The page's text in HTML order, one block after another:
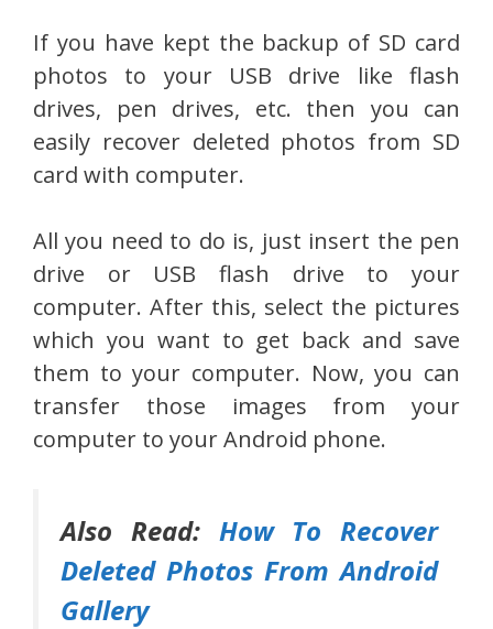
If you have kept the backup of SD card
photos to your USB drive like flash
drives, pen drives, etc. then you can
easily recover deleted photos from SD
card with computer.
All you need to do is, just insert the pen
drive or USB flash drive to your
computer. After this, select the pictures
which you want to get back and save
them to your computer. Now, you can
transfer those images from your
computer to your Android phone.
Also Read: How To Recover
Deleted Photos From Android
Gallery